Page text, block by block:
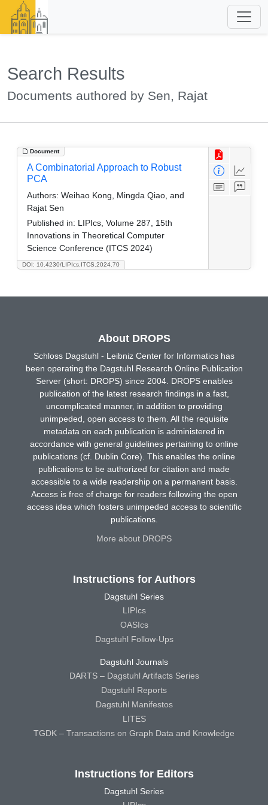
Search Results
Documents authored by Sen, Rajat
Document
DOI: 10.4230/LIPIcs.ITCS.2024.70
A Combinatorial Approach to Robust
PCA
Authors: Weihao Kong, Mingda Qiao, and
Rajat Sen
Published in: LIPIcs, Volume 287, 15th
Innovations in Theoretical Computer
Science Conference (ITCS 2024)
About DROPS
Schloss Dagstuhl - Leibniz Center for Informatics has
been operating the Dagstuhl Research Online Publication
Server (short: DROPS) since 2004. DROPS enables
publication of the latest research findings in a fast,
uncomplicated manner, in addition to providing
unimpeded, open access to them. All the requisite
metadata on each publication is administered in
accordance with general guidelines pertaining to online
publications (cf. Dublin Core). This enables the online
publications to be authorized for citation and made
accessible to a wide readership on a permanent basis.
Access is free of charge for readers following the open
access idea which fosters unimpeded access to scientific
publications.
More about DROPS
Instructions for Authors
Dagstuhl Series
LIPIcs
OASIcs
Dagstuhl Follow-Ups
Dagstuhl Journals
DARTS – Dagstuhl Artifacts Series
Dagstuhl Reports
Dagstuhl Manifestos
LITES
TGDK – Transactions on Graph Data and Knowledge
Instructions for Editors
Dagstuhl Series